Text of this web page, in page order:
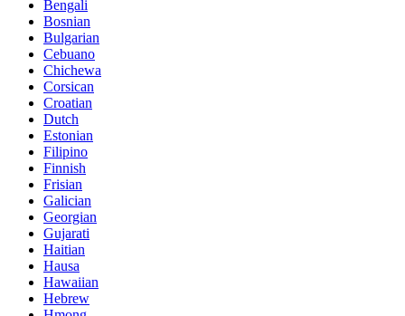
Bengali
Bosnian
Bulgarian
Cebuano
Chichewa
Corsican
Croatian
Dutch
Estonian
Filipino
Finnish
Frisian
Galician
Georgian
Gujarati
Haitian
Hausa
Hawaiian
Hebrew